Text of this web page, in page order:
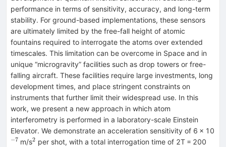
performance in terms of sensitivity, accuracy, and long-term
stability. For ground-based implementations, these sensors
are ultimately limited by the free-fall height of atomic
fountains required to interrogate the atoms over extended
timescales. This limitation can be overcome in Space and in
unique “microgravity” facilities such as drop towers or free-
falling aircraft. These facilities require large investments, long
development times, and place stringent constraints on
instruments that further limit their widespread use. In this
work, we present a new approach in which atom
interferometry is performed in a laboratory-scale Einstein
Elevator. We demonstrate an acceleration sensitivity of 6 × 10
−7 m/s^{2}
2 per shot, with a total interrogation time of 2T = 200